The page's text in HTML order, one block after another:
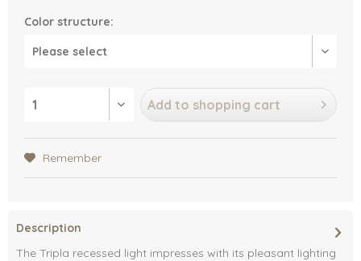
Color structure:
Add to shopping cart
Remember
Description
The Tripla recessed light impresses with its pleasant lighting